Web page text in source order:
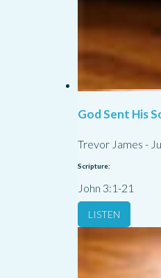
God Sent His
Trevor James -
Scripture:
John 3:1-21
LISTEN